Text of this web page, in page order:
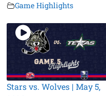
Game Highlights
Stars vs. Wolves | May 5,